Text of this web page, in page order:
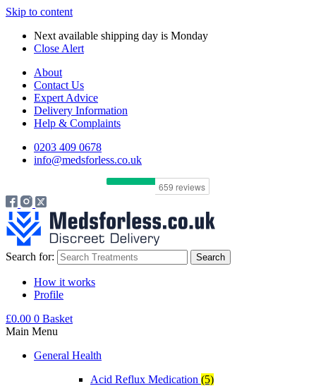
Skip to content
Next available shipping day is Monday
Close Alert
About
Contact Us
Expert Advice
Delivery Information
Help & Complaints
0203 409 0678
info@medsforless.co.uk
Search for:
How it works
Profile
£0.00 0 Basket
Main Menu
General Health
Acid Reflux Medication (5)